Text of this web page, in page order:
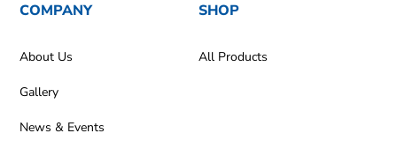
COMPANY
About Us
Gallery
News & Events
SHOP
All Products